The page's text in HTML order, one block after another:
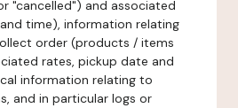
"cancelled") and associated
time), information relating
order (products / items
rates, pickup date and
information relating to
and in particular logs or